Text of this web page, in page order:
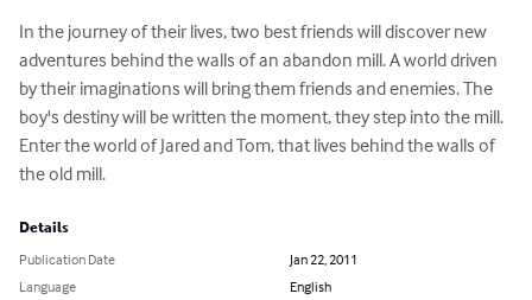
In the journey of their lives, two best friends will discover new
adventures behind the walls of an abandon mill. A world driven
by their imaginations will bring them friends and enemies. The
boy's destiny will be written the moment, they step into the mill.
Enter the world of Jared and Tom, that lives behind the walls of
the old mill.
Details
Publication Date
Jan 22, 2011
Language
English